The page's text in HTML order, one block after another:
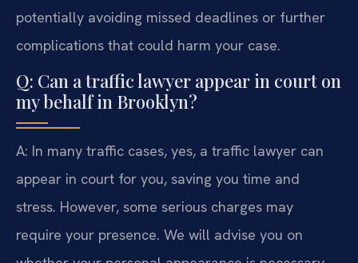
potentially avoiding missed deadlines or further
complications that could harm your case.
Q: Can a traffic lawyer appear in court on
my behalf in Brooklyn?
A: In many traffic cases, yes, a traffic lawyer can
appear in court for you, saving you time and
stress. However, some serious charges may
require your presence. We will advise you on